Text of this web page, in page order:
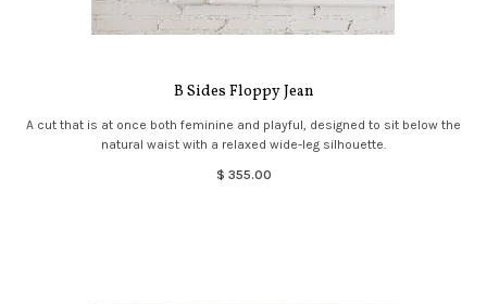
B Sides Floppy Jean
A cut that is at once both feminine and playful, designed to sit below the
natural waist with a relaxed wide-leg silhouette.
$ 355.00